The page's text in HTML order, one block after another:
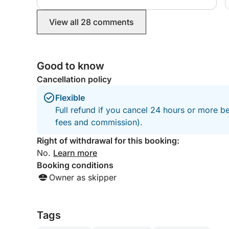
Please note that the itinerary may vary based
access to some beaches is restricted and not
may be required to access some beaches in the
always optional and will be agreed upon with
departure, we will post our reservation on the
have chosen.
12 hours' notice is required for reservations, and
View all 28 comments
Good to know
Cancellation policy
Flexible
Full refund if you cancel 24 hours or more
fees and commission).
Right of withdrawal for this booking:
No. Learn more
Booking conditions
Owner as skipper
Tags